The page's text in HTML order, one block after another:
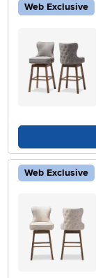
Web Exclusive
Web Exclusive